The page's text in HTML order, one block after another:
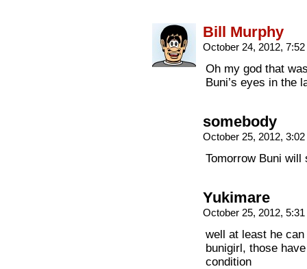
Bill Murphy
October 24, 2012,
Oh my god that
Buni’s eyes in the
somebody
October 25, 2012,
Tomorrow Buni
Yukimare
October 25, 2012,
well at least he
bunigirl, those
condition